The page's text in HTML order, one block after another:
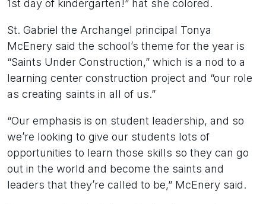
1st day of kindergarten!” hat she colored.
St. Gabriel the Archangel principal Tonya
McEnery said the school’s theme for the year is
“Saints Under Construction,” which is a nod to a
learning center construction project and “our role
as creating saints in all of us.”
“Our emphasis is on student leadership, and so
we’re looking to give our students lots of
opportunities to learn those skills so they can go
out in the world and become the saints and
leaders that they’re called to be,” McEnery said.